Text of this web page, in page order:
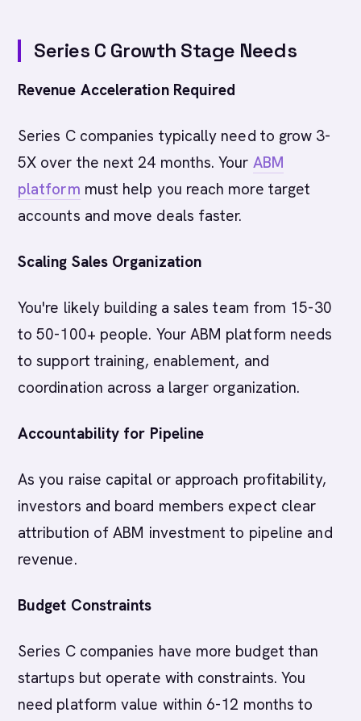
Series C Growth Stage Needs
Revenue Acceleration Required
Series C companies typically need to grow 3-
5X over the next 24 months. Your ABM
platform must help you reach more target
accounts and move deals faster.
Scaling Sales Organization
You're likely building a sales team from 15-30
to 50-100+ people. Your ABM platform needs
to support training, enablement, and
coordination across a larger organization.
Accountability for Pipeline
As you raise capital or approach profitability,
investors and board members expect clear
attribution of ABM investment to pipeline and
revenue.
Budget Constraints
Series C companies have more budget than
startups but operate with constraints. You
need platform value within 6-12 months to